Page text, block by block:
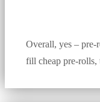
Overall, yes – pre-
fill cheap pre-rolls,